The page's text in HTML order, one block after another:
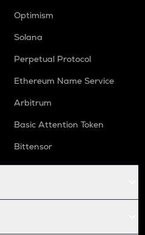
Optimism
Solana
Perpetual Protocol
Ethereum Name Service
Arbitrum
Basic Attention Token
Bittensor